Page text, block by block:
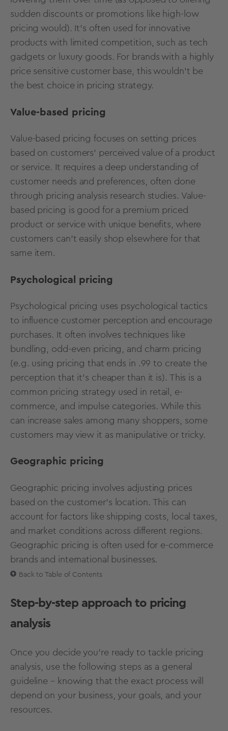
sudden discounts or promotions like high-low
pricing would). It's often used for innovative
products with limited competition, such as tech
gadgets or luxury goods. For brands with a highly
price sensitive customer base, this wouldn’t be
the best choice in pricing strategy.
Value-based pricing
Value-based pricing focuses on setting prices
based on customers’ perceived value of a product
or service. It requires a deep understanding of
customer needs and preferences, often done
through pricing analysis research studies. Value-
based pricing is good for a premium priced
product or service with unique benefits, where
customers can’t easily shop elsewhere for that
same item.
Psychological pricing
Psychological pricing uses psychological tactics
to influence customer perception and encourage
purchases. It often involves techniques like
bundling, odd-even pricing, and charm pricing
(e.g. using pricing that ends in .99 to create the
perception that it’s cheaper than it is). This is a
common pricing strategy used in retail
, e-
commerce, and impulse categories. While this
can increase sales among many shoppers, some
customers may view it as manipulative or tricky.
Geographic pricing
Geographic pricing involves adjusting prices
based on the customer's location. This can
account for factors like shipping costs, local taxes,
and market conditions across different regions.
Geographic pricing is often used for e-commerce
brands and international businesses.
Back to Table of Contents
Step-by-step approach to pricing
analysis
Once you decide you’re ready to tackle pricing
analysis, use the following steps as a general
guideline – knowing that the exact process will
depend on your business, your goals, and your
resources.